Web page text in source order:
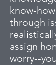
know-
through
assign
worry--